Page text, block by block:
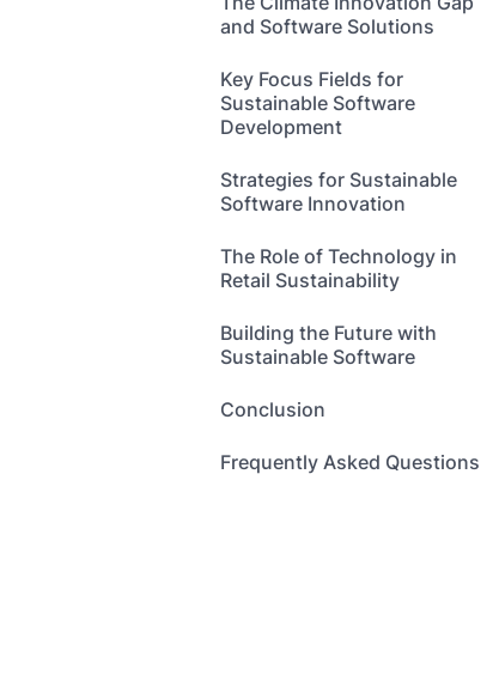
and Software Solutions
Key Focus Fields for
Sustainable Software
Development
Strategies for Sustainable
Software Innovation
The Role of Technology in
Retail Sustainability
Building the Future with
Sustainable Software
Conclusion
Frequently Asked Questions